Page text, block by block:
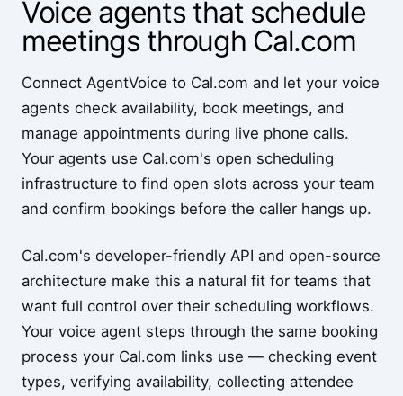
Voice agents that schedule
meetings through Cal.com
Connect AgentVoice to Cal.com and let your voice
agents check availability, book meetings, and
manage appointments during live phone calls.
Your agents use Cal.com's open scheduling
infrastructure to find open slots across your team
and confirm bookings before the caller hangs up.
Cal.com's developer-friendly API and open-source
architecture make this a natural fit for teams that
want full control over their scheduling workflows.
Your voice agent steps through the same booking
process your Cal.com links use — checking event
types, verifying availability, collecting attendee